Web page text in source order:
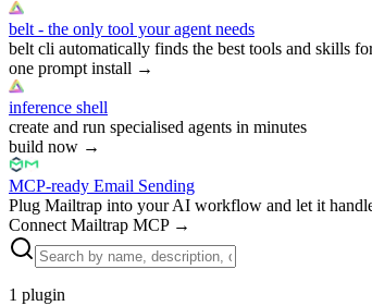
belt - the only tool your agent needs
belt cli automatically finds the best tools and skills
one prompt install →
inference shell
create and run specialised agents in minutes
build now →
MCP-ready Email Sending
Plug Mailtrap into your AI workflow and let it
Connect Mailtrap MCP→
1 plugin